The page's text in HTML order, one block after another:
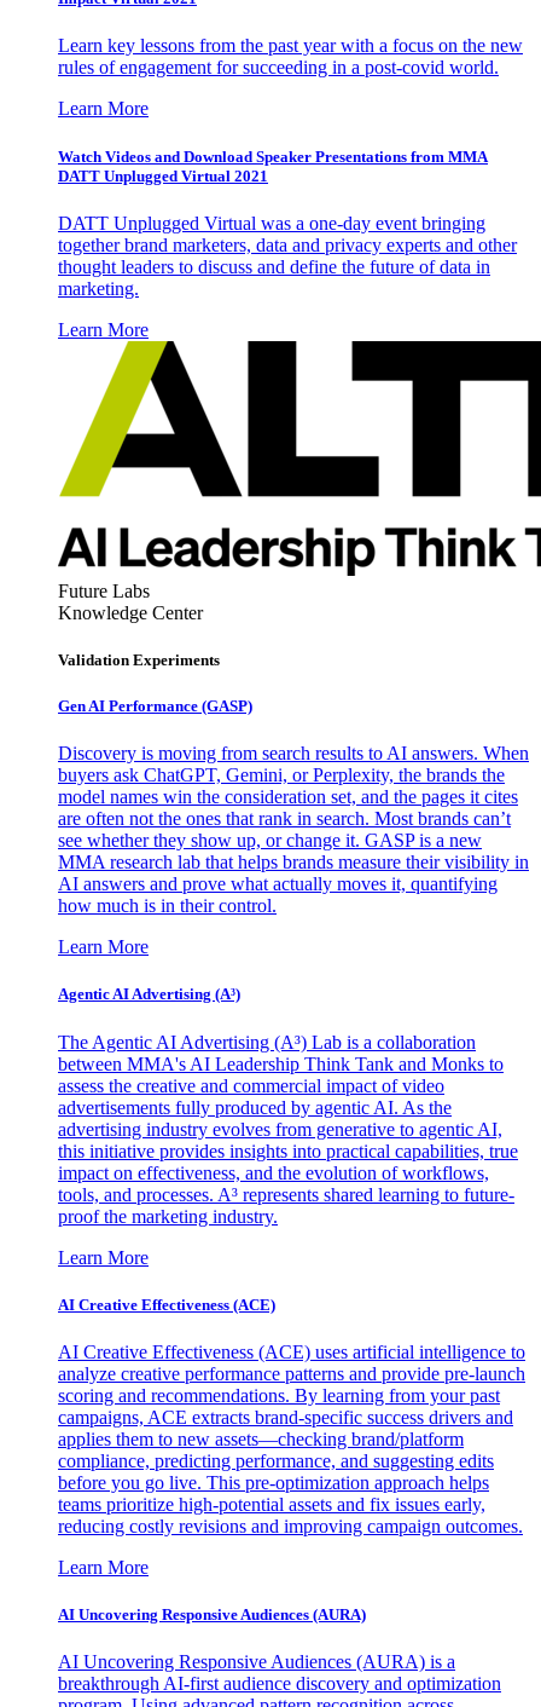
Learn key lessons from the past year with a focus on the new
rules of engagement for succeeding in a post-covid world.
Learn More
Watch Videos and Download Speaker Presentations from MMA
DATT Unplugged Virtual 2021
DATT Unplugged Virtual was a one-day event bringing
together brand marketers, data and privacy experts and other
thought leaders to discuss and define the future of data in
marketing.
Learn More
Future Labs
Knowledge Center
Validation Experiments
Gen AI Performance (GASP)
Discovery is moving from search results to AI answers. When
buyers ask ChatGPT, Gemini, or Perplexity, the brands the
model names win the consideration set, and the pages it cites
are often not the ones that rank in search. Most brands can’t
see whether they show up, or change it. GASP is a new
MMA research lab that helps brands measure their visibility in
AI answers and prove what actually moves it, quantifying
how much is in their control.
Learn More
Agentic AI Advertising (A³)
The Agentic AI Advertising (A³) Lab is a collaboration
between MMA's AI Leadership Think Tank and Monks to
assess the creative and commercial impact of video
advertisements fully produced by agentic AI. As the
advertising industry evolves from generative to agentic AI,
this initiative provides insights into practical capabilities, true
impact on effectiveness, and the evolution of workflows,
tools, and processes. A³ represents shared learning to future-
proof the marketing industry.
Learn More
AI Creative Effectiveness (ACE)
AI Creative Effectiveness (ACE) uses artificial intelligence to
analyze creative performance patterns and provide pre-launch
scoring and recommendations. By learning from your past
campaigns, ACE extracts brand-specific success drivers and
applies them to new assets—checking brand/platform
compliance, predicting performance, and suggesting edits
before you go live. This pre-optimization approach helps
teams prioritize high-potential assets and fix issues early,
reducing costly revisions and improving campaign outcomes.
Learn More
AI Uncovering Responsive Audiences (AURA)
AI Uncovering Responsive Audiences (AURA) is a
breakthrough AI-first audience discovery and optimization